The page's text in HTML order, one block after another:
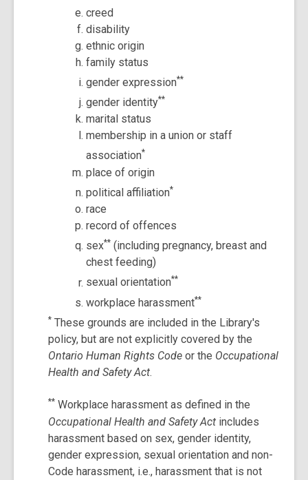
creed
disability
ethnic origin
family status
gender expression**
gender identity**
marital status
membership in a union or staff
association*
place of origin
political affiliation*
race
record of offences
sex** (including pregnancy, breast and
chest feeding)
sexual orientation**
workplace harassment**
* These grounds are included in the Library's
policy, but are not explicitly covered by the
Ontario Human Rights Code or the Occupational
Health and Safety Act.
** Workplace harassment as defined in the
Occupational Health and Safety Act includes
harassment based on sex, gender identity,
gender expression, sexual orientation and non-
Code harassment, i.e., harassment that is not